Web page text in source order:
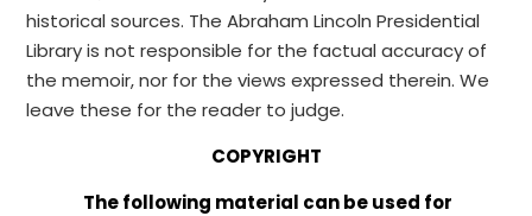
historical sources. The Abraham Lincoln Presidential
Library is not responsible for the factual accuracy of
the memoir, nor for the views expressed therein. We
leave these for the reader to judge.
COPYRIGHT
The following material can be used for